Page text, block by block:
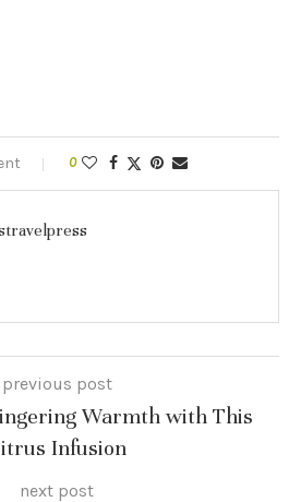
0
previous post
Warmth with This
Infusion
next post